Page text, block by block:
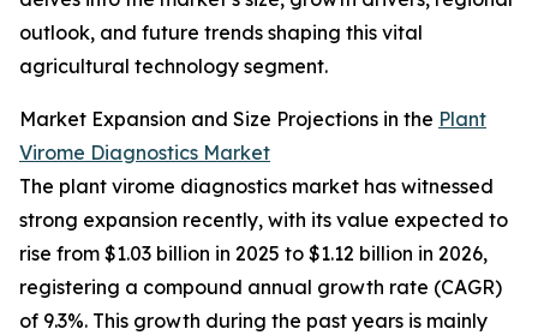
outlook, and future trends shaping this vital
agricultural technology segment.
Market Expansion and Size Projections in the Plant
Virome Diagnostics Market
The plant virome diagnostics market has witnessed
strong expansion recently, with its value expected to
rise from $1.03 billion in 2025 to $1.12 billion in 2026,
registering a compound annual growth rate (CAGR)
of 9.3%. This growth during the past years is mainly